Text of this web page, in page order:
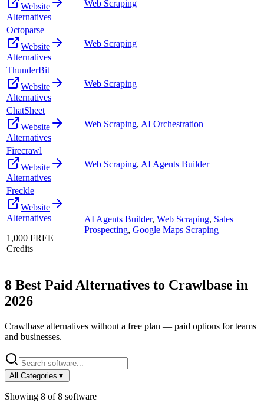
Website
Alternatives
Web Scraping
Octoparse
Website
Alternatives
Web Scraping
ThunderBit
Website
Alternatives
Web Scraping
ChatSheet
Website
Alternatives
Web Scraping, AI Orchestration
Firecrawl
Website
Alternatives
Web Scraping, AI Agents Builder
Freckle
Website
Alternatives
1,000 FREE
Credits
AI Agents Builder, Web Scraping, Sales
Prospecting, Google Maps Scraping
8 Best Paid Alternatives to Crawlbase in
2026
Crawlbase alternatives without a free plan — paid options for teams
and businesses.
All Categories ▼
Showing 8 of8 software